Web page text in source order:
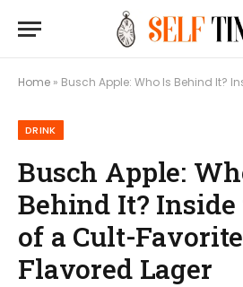
Home » Busch Apple: Who Is Behind It? Inside the Story
DRINK
Busch Apple:
Behind It?
of a Cult-
Flavored Lager